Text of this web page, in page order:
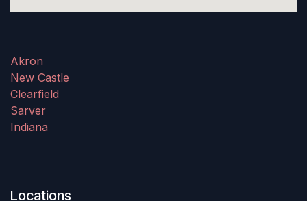
Akron
New Castle
Clearfield
Sarver
Indiana
Locations